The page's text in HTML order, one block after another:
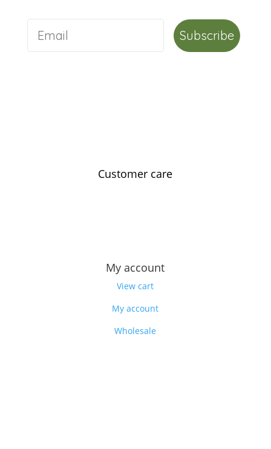
Subscribe
Customer care
My account
View cart
My account
Wholesale